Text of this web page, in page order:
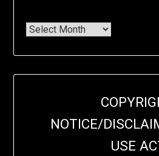
NOTICE/
USE